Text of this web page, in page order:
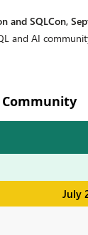
and SQLCon,
and AI
Community
July